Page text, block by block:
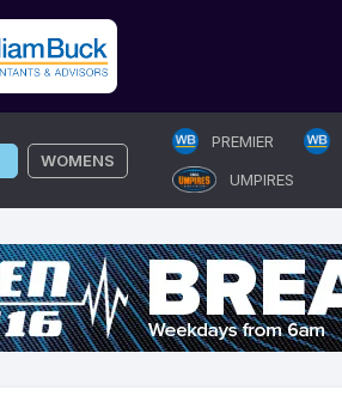
WOMENS
PREMIER
UMPIRES